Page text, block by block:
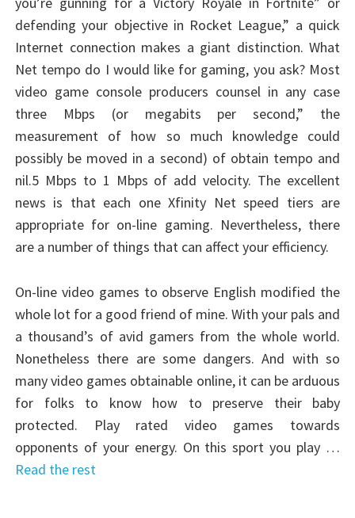
defending your objective in Rocket League,” a quick
Internet connection makes a giant distinction. What
Net tempo do I would like for gaming, you ask? Most
video game console producers counsel in any case
three Mbps (or megabits per second,” the
measurement of how so much knowledge could
possibly be moved in a second) of obtain tempo and
nil.5 Mbps to 1 Mbps of add velocity. The excellent
news is that each one Xfinity Net speed tiers are
appropriate for on-line gaming. Nevertheless, there
are a number of things that can affect your efficiency.
On-line video games to observe English modified the
whole lot for a good friend of mine. With your pals and
a thousand’s of avid gamers from the whole world.
Nonetheless there are some dangers. And with so
many video games obtainable online, it can be arduous
for folks to know how to preserve their baby
protected. Play rated video games towards
opponents of your energy. On this sport you play …
Read the rest